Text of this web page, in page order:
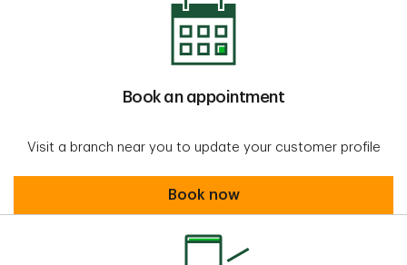
Book an appointment
Visit a branch near you to update your customer profile
Book an appointment
Book now